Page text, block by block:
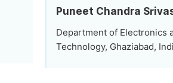
Puneet Chandra
Department of Electronics
Technology, Ghaziabad,